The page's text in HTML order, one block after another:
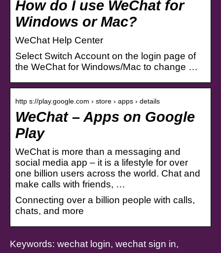
How do I use WeChat for
Windows or Mac?
WeChat Help Center
Select Switch Account on the login page of
the WeChat for Windows/Mac to change …
http s://play.google.com › store › apps › details
WeChat – Apps on Google
Play
WeChat is more than a messaging and
social media app – it is a lifestyle for over
one billion users across the world. Chat and
make calls with friends, …
Connecting over a billion people with calls,
chats, and more
Keywords: wechat login, wechat sign in,